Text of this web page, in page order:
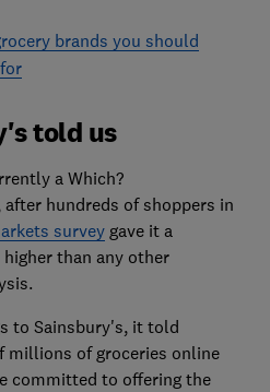
brands you should
told us
a Which?
after hundreds of shoppers in
surveygave it a
than any other
to Sainsbury's, it told
millions of groceries online
committed to offering the